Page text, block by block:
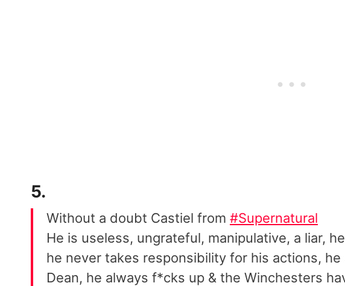
5.
Without a doubt Castiel from #Supernatural
He is useless, ungrateful, manipulative, a liar,
he never takes responsibility for his actions,
Dean, he always f*cks up & the Winchesters